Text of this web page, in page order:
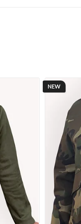
NEW